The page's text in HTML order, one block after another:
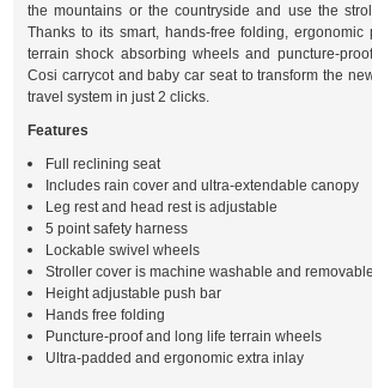
the mountains or the countryside and use the
Thanks to its smart, hands-free folding, ergonomic
terrain shock absorbing wheels and puncture-
Cosi carrycot and baby car seat to transform the
travel system in just 2 clicks.
Features
Full reclining seat
Includes rain cover and ultra-extendable canopy
Leg rest and head rest is adjustable
5 point safety harness
Lockable swivel wheels
Stroller cover is machine washable and removable
Height adjustable push bar
Hands free folding
Puncture-proof and long life terrain wheels
Ultra-padded and ergonomic extra inlay